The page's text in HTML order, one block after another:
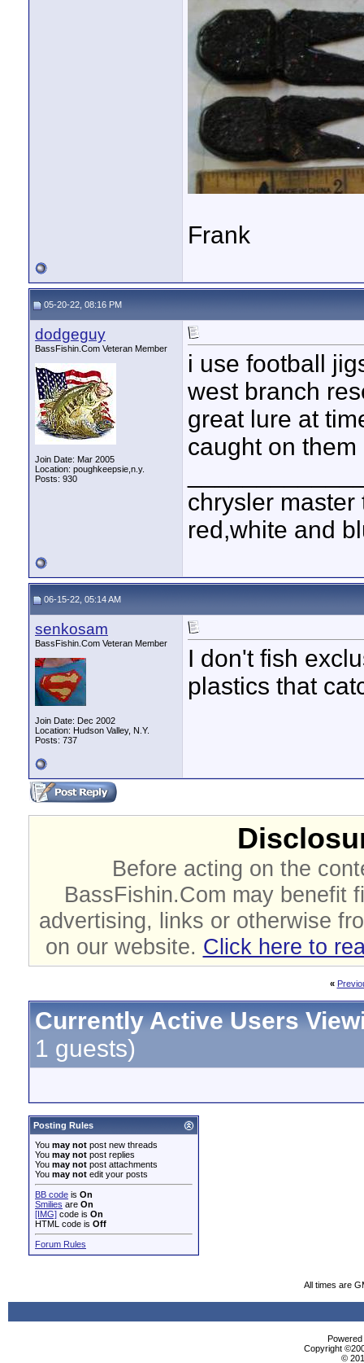
Frank
05-20-22, 08:16 PM
dodgeguy
BassFishin.Com Veteran Member
Join Date: Mar 2005
Location: poughkeepsie,n.y.
Posts: 930
i use football
west branch
great lure at
caught on
chrysler
red,white and
06-15-22, 05:14 AM
senkosam
BassFishin.Com Veteran Member
Join Date: Dec 2002
Location: Hudson Valley, N.Y.
Posts: 737
I don't fish
plastics that
Before acting on the
BassFishin.Com may benefit
advertising, links or otherwise
on our website. Click here to
«
Currently Active Users
1 guests)
Posting Rules
You may not post new threads
You may not post replies
You may not post attachments
You may not edit your posts
BB code is On
Smilies are On
[IMG] code is On
HTML code is Off
Forum Rules
All times are
Copyright
©